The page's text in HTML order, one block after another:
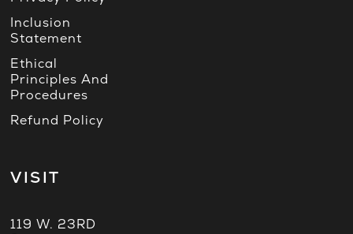
Inclusion
Statement
Ethical
Principles And
Procedures
Refund Policy
VISIT
119 W. 23RD